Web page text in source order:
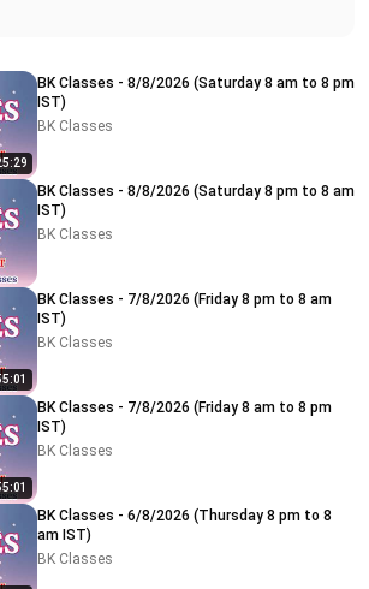
BK Classes - 8/8/2026 (Saturday 8 am to 8 pm
IST)
BK Classes
BK Classes - 8/8/2026 (Saturday 8 pm to 8 am
IST)
BK Classes
BK Classes - 7/8/2026 (Friday 8 pm to 8 am
IST)
BK Classes
BK Classes - 7/8/2026 (Friday 8 am to 8 pm
IST)
BK Classes
BK Classes - 6/8/2026 (Thursday 8 pm to 8
am IST)
BK Classes